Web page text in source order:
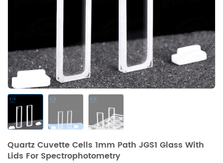
Quartz Cuvette Cells 1mm Path JGS1 Glass With
Lids For Spectrophotometry